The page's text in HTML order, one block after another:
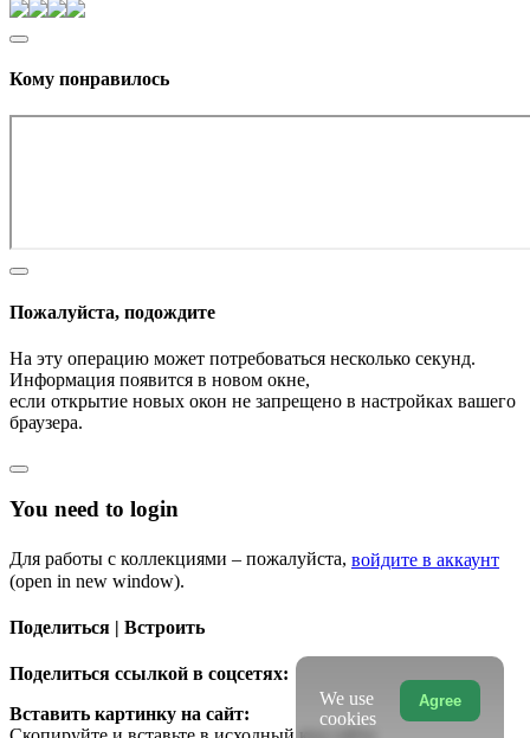
Кому понравилось
Пожалуйста, подождите
На эту операцию может потребоваться несколько секунд.
Информация появится в новом окне,
если открытие новых окон не запрещено в настройках вашего
браузера.
You need to login
Для работы с коллекциями – пожалуйста, войдите в аккаунт
(open in new window).
Поделиться | Встроить
Поделиться ссылкой в соцсетях:
Вставить картинку на сайт:
Agree
We use
cookies